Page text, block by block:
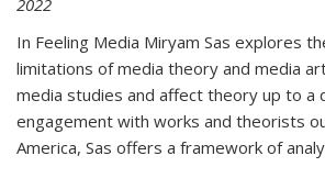
2022
In Feeling Media Miryam Sas explores
limitations of media theory and media
media studies and affect theory up to a
engagement with works and theorists
America, Sas offers a framework of